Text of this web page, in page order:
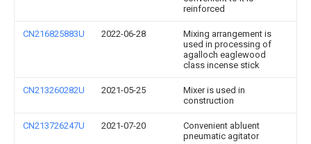
reinforced
CN216825883U 2022-06-28
Mixing arrangement is
used in processing of
agalloch eaglewood
class incense stick
CN213260282U 2021-05-25
Mixer is used in
construction
CN213726247U 2021-07-20
Convenient abluent
pneumatic agitator